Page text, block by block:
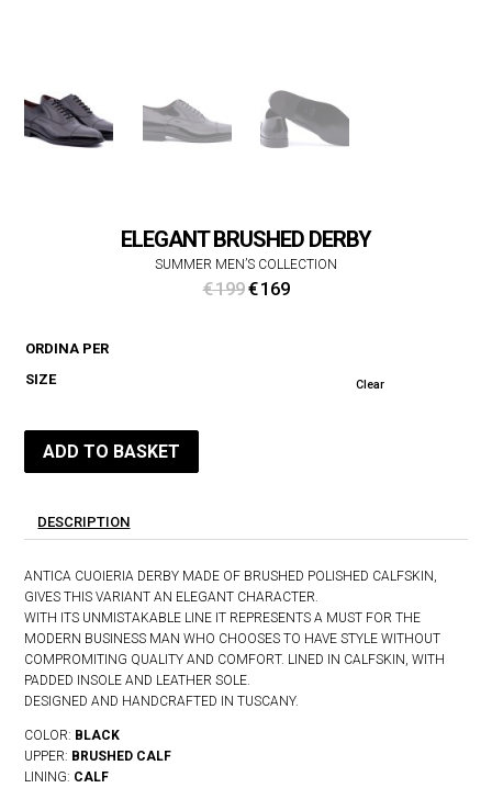
ELEGANT BRUSHED DERBY
SUMMER MEN’S COLLECTION
€199Original
€169Current
ORDINA PER
SIZE
Clear
ADD TO BASKET
DESCRIPTION
ANTICA CUOIERIA DERBY MADE OF BRUSHED POLISHED CALFSKIN,
GIVES THIS VARIANT AN ELEGANT CHARACTER.
WITH ITS UNMISTAKABLE LINE IT REPRESENTS A MUST FOR THE
MODERN BUSINESS MAN WHO CHOOSES TO HAVE STYLE WITHOUT
COMPROMITING QUALITY AND COMFORT. LINED IN CALFSKIN, WITH
PADDED INSOLE AND LEATHER SOLE.
DESIGNED AND HANDCRAFTED IN TUSCANY.
COLOR: BLACK
UPPER: BRUSHED CALF
LINING: CALF